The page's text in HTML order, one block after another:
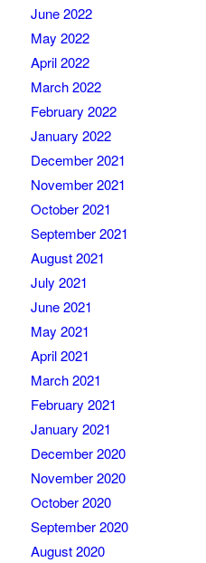
June 2022
May 2022
April 2022
March 2022
February 2022
January 2022
December 2021
November 2021
October 2021
September 2021
August 2021
July 2021
June 2021
May 2021
April 2021
March 2021
February 2021
January 2021
December 2020
November 2020
October 2020
September 2020
August 2020